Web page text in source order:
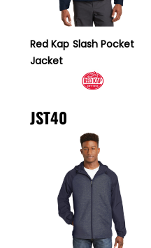
Red Kap Slash Pocket
Jacket
JST40